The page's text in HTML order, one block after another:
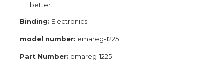
better.
Binding: Electronics
model number: emareg-1225
Part Number: emareg-1225